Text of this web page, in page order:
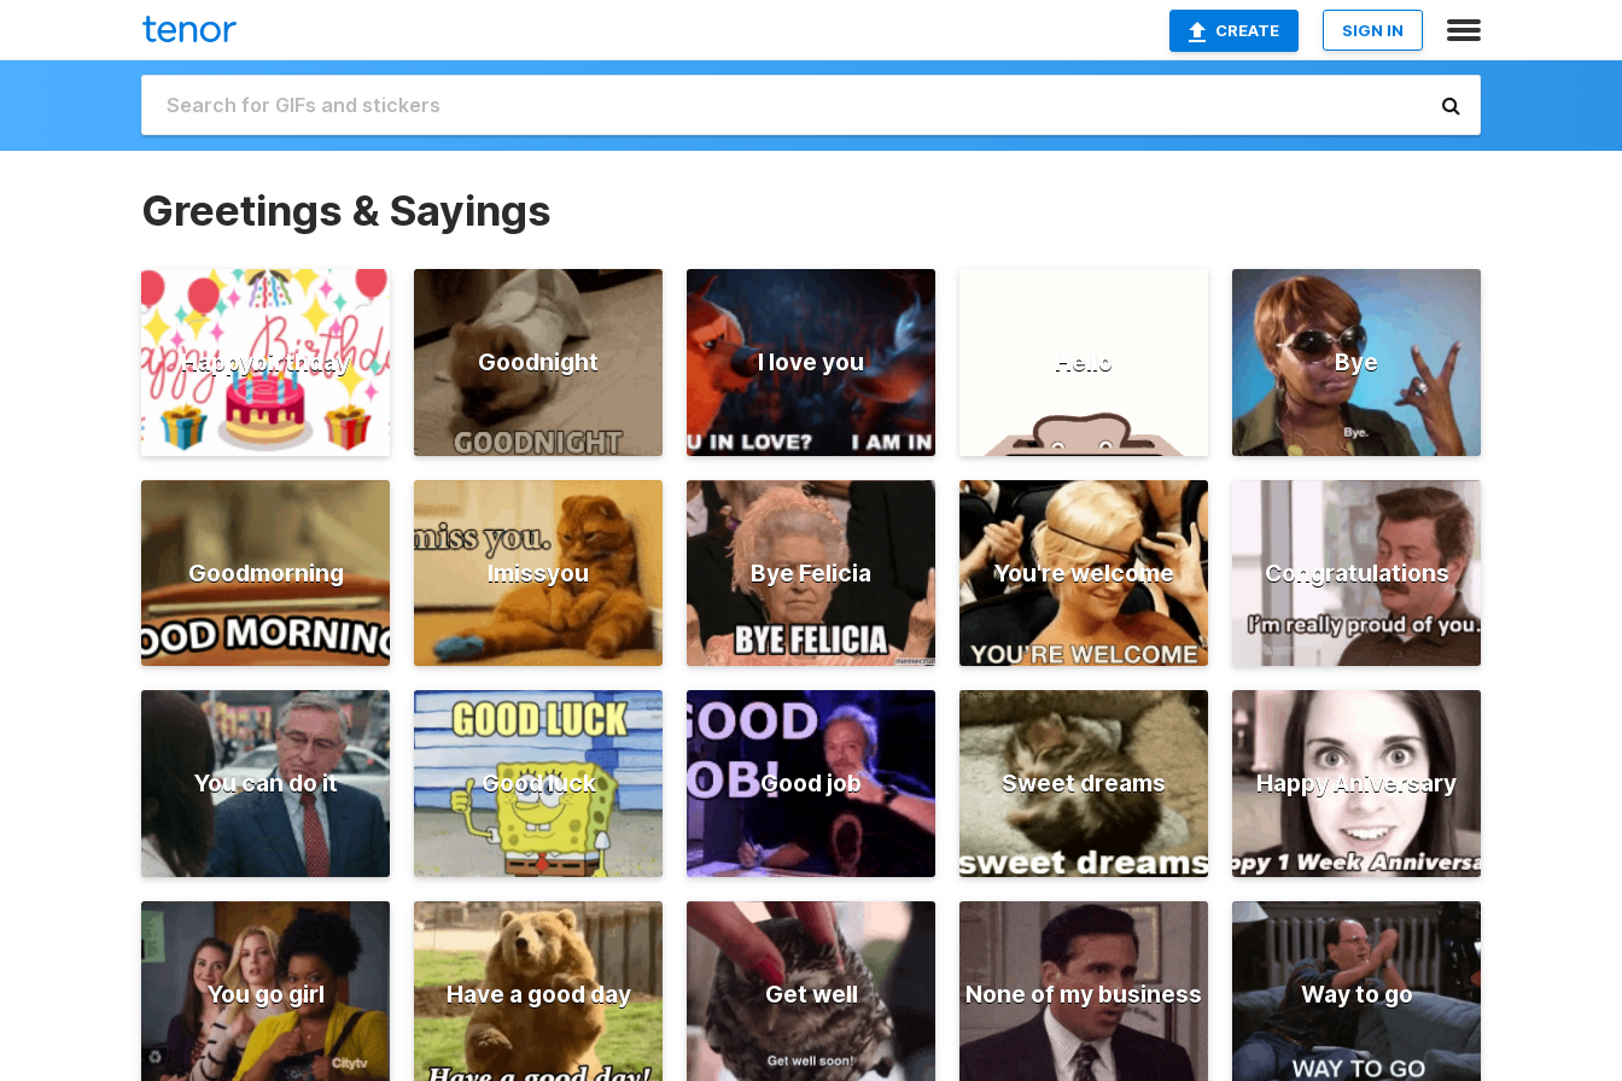
CREATE SIGN IN
Greetings & Sayings
Happybirthday Goodnight I love you Hello Bye
Goodmorning Imissyou Bye Felicia You're welcome Congratulations
You can do it Good luck Good job Sweet dreams Happy Aniversary
You go girl Have a good day Get well None of my business Way to go